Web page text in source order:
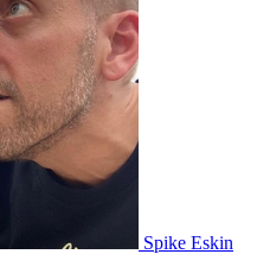
Spike Eskin